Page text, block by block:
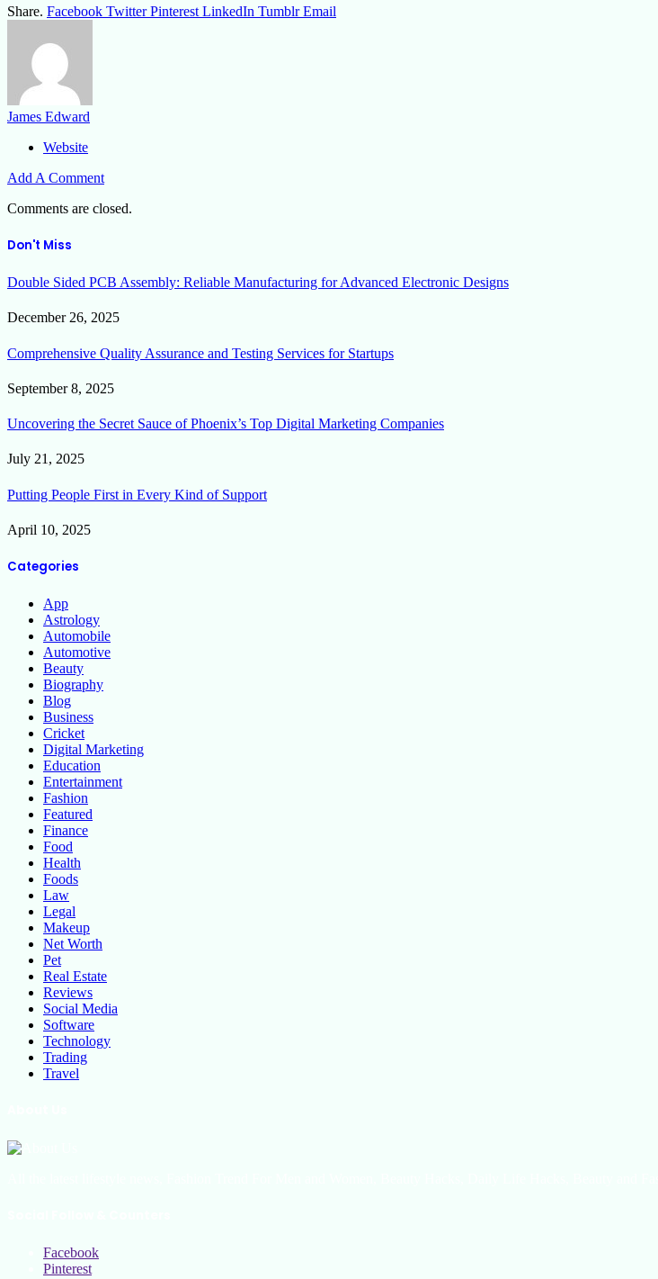
Share. Facebook Twitter Pinterest LinkedIn Tumblr Email
James Edward
Website
Add A Comment
Comments are closed.
Don't Miss
Double Sided PCB Assembly: Reliable Manufacturing for Advanced Electronic Designs
December 26, 2025
Comprehensive Quality Assurance and Testing Services for Startups
September 8, 2025
Uncovering the Secret Sauce of Phoenix’s Top Digital Marketing Companies
July 21, 2025
Putting People First in Every Kind of Support
April 10, 2025
Categories
App
Astrology
Automobile
Automotive
Beauty
Biography
Blog
Business
Cricket
Digital Marketing
Education
Entertainment
Fashion
Featured
Finance
Food
Health
Foods
Law
Legal
Makeup
Net Worth
Pet
Real Estate
Reviews
Social Media
Software
Technology
Trading
Travel
Facebook
Pinterest